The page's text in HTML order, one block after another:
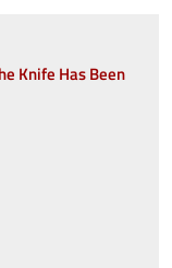
Knife Has Been